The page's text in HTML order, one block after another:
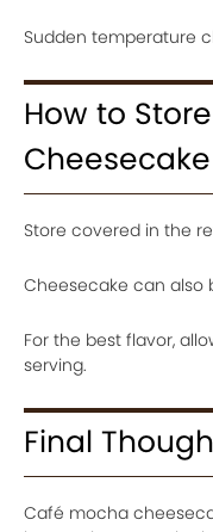
Sudden temperature
How to
Cheesecake
Store covered in the
Cheesecake can also
For the best flavor,
serving.
Final
Café mocha